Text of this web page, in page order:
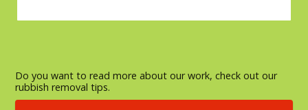
Do you want to read more about our work, check out our
rubbish removal tips.